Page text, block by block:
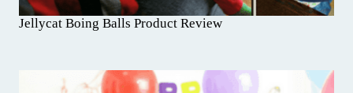
Jellycat Boing Balls Product Review